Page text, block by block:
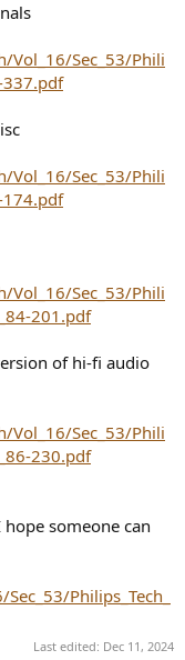
Vol_16/Sec_53/Phili
337.pdf
Vol_16/Sec_53/Phili
174.pdf
Vol_16/Sec_53/Phili
201.pdf
of hi-fi audio
Vol_16/Sec_53/Phili
230.pdf
someone can
Philips_Tech_
Last edited: Dec 11, 2024